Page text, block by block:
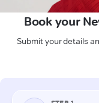
Book your
Submit your details